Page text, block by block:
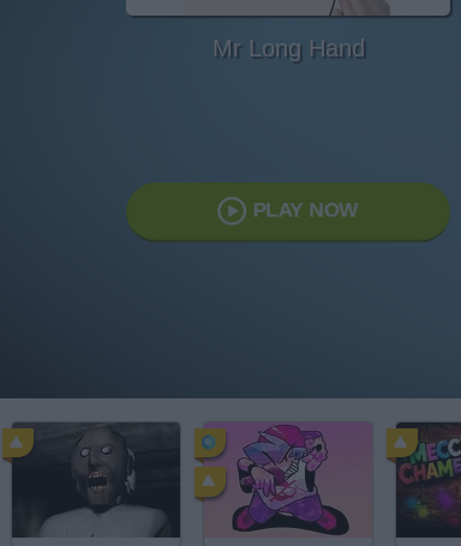
Mr Long Hand
PLAY NOW